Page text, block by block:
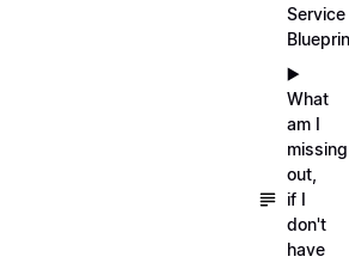
Service
▶️
What
am I
missing
out,
if I
don't
have